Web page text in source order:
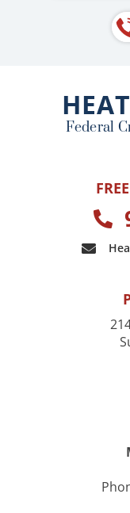
Federal
FREE